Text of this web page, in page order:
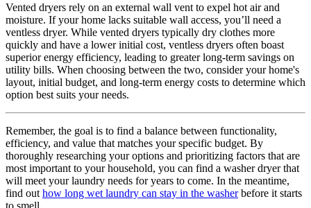
Vented dryers rely on an external wall vent to expel hot air and
moisture. If your home lacks suitable wall access, you’ll need a
ventless dryer. While vented dryers typically dry clothes more
quickly and have a lower initial cost, ventless dryers often boast
superior energy efficiency, leading to greater long-term savings on
utility bills. When choosing between the two, consider your home's
layout, initial budget, and long-term energy costs to determine which
option best suits your needs.
Remember, the goal is to find a balance between functionality,
efficiency, and value that matches your specific budget. By
thoroughly researching your options and prioritizing factors that are
most important to your household, you can find a washer dryer that
will meet your laundry needs for years to come. In the meantime,
find out how long wet laundry can stay in the washerbefore it starts
to smell.